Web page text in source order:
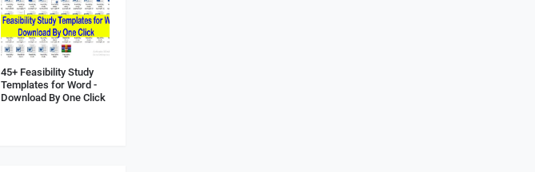
45+ Feasibility Study
Templates for Word -
Download By One Click